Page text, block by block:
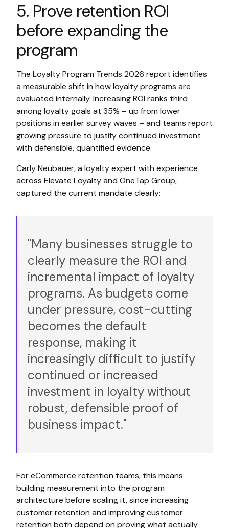
5. Prove retention ROI
before expanding the
program
The Loyalty Program Trends 2026 report identifies
a measurable shift in how loyalty programs are
evaluated internally. Increasing ROI ranks third
among loyalty goals at 35% – up from lower
positions in earlier survey waves – and teams report
growing pressure to justify continued investment
with defensible, quantified evidence.
Carly Neubauer, a loyalty expert with experience
across Elevate Loyalty and OneTap Group,
captured the current mandate clearly:
"Many businesses struggle to
clearly measure the ROI and
incremental impact of loyalty
programs. As budgets come
under pressure, cost-cutting
becomes the default
response, making it
increasingly difficult to justify
continued or increased
investment in loyalty without
robust, defensible proof of
business impact."
For eCommerce retention teams, this means
building measurement into the program
architecture before scaling it, since increasing
customer retention and improving customer
retention both depend on proving what actually